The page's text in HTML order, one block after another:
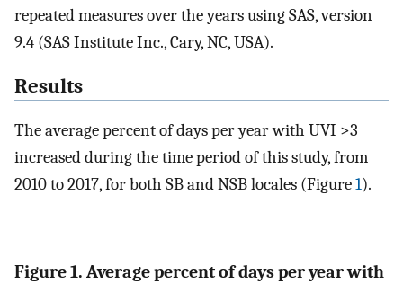
repeated measures over the years using SAS, version
9.4 (SAS Institute Inc., Cary, NC, USA).
Results
The average percent of days per year with UVI >3
increased during the time period of this study, from
2010 to 2017, for both SB and NSB locales (Figure1).
Figure 1. Average percent of days per year with